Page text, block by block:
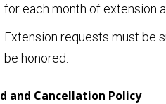
for each month of extension
Extension requests must be
be honored.
and Cancellation Policy